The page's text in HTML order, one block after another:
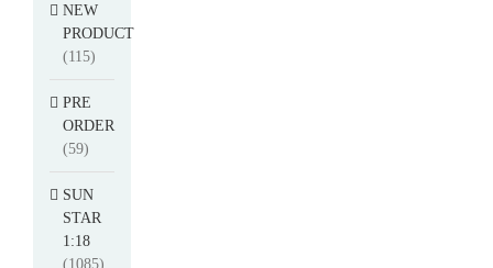
NEW
PRODUCT
(115)
PRE
ORDER
(59)
SUN
STAR
1:18
(1085)